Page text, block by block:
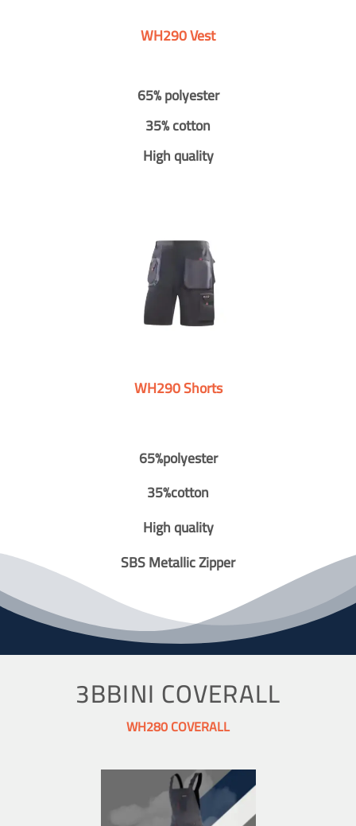
WH290 Vest
65% polyester
35% cotton
High quality
WH290 Shorts
65%polyester
35%cotton
High quality
SBS Metallic Zipper
3BBINI COVERALL
WH280 COVERALL